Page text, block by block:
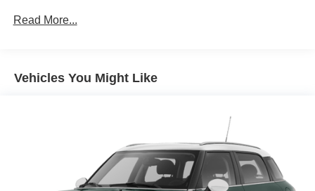
exceptional vehicle.
Driver Selectable Rear Locking Differential
Class II Towing Equipment -inc: Hitch and Trailer Sway
Trailer Wiring Harness
5 Skid Plates
Read More...
Vehicles You Might Like